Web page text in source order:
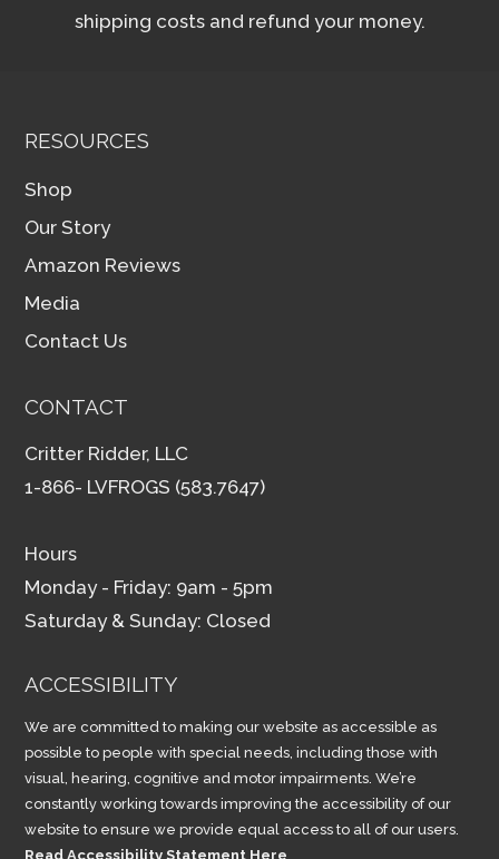
shipping costs and refund your money.
RESOURCES
Shop
Our Story
Amazon Reviews
Media
Contact Us
CONTACT
Critter Ridder, LLC
1-866- LVFROGS (583.7647)
Hours
Monday - Friday: 9am - 5pm
Saturday & Sunday: Closed
ACCESSIBILITY
We are committed to making our website as accessible as
possible to people with special needs, including those with
visual, hearing, cognitive and motor impairments. We’re
constantly working towards improving the accessibility of our
website to ensure we provide equal access to all of our users.
Read Accessibility Statement Here